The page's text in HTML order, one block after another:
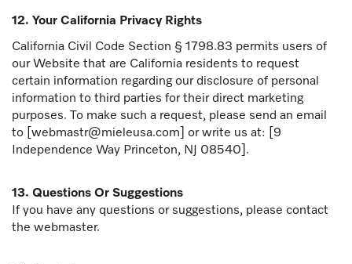
12. Your California Privacy Rights
California Civil Code Section § 1798.83 permits users of
our Website that are California residents to request
certain information regarding our disclosure of personal
information to third parties for their direct marketing
purposes. To make such a request, please send an email
to [webmastr@mieleusa.com] or write us at: [9
Independence Way Princeton, NJ 08540].
13. Questions Or Suggestions
If you have any questions or suggestions, please contact
the webmaster.